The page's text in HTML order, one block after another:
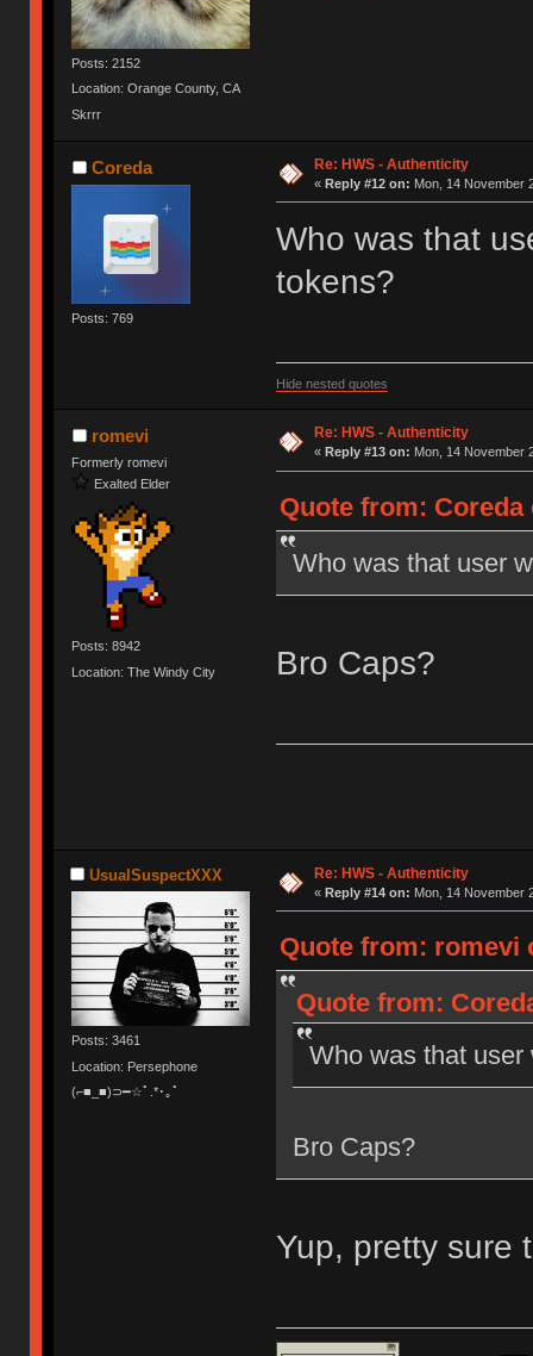
Posts: 2152
Location: Orange County, CA
Skrrr
Coreda
Posts: 769
Re: HWS - Authenticity
« Reply #12 on: Mon, 14 November
Who was that
tokens?
Hide nested quotes
romevi
Formerly romevi
Exalted Elder
Posts: 8942
Location: The Windy City
Re: HWS - Authenticity
« Reply #13 on: Mon, 14 November
Quote from: Coreda
Who was that user
Bro Caps?
UsualSuspectXXX
Posts: 3461
Location: Persephone
(⌐■_■)⊃━☆ﾟ.*･｡ﾟ
Re: HWS - Authenticity
« Reply #14 on: Mon, 14 November
Quote from: romevi
Quote from:
Who was that
Bro Caps?
Yup, pretty sure